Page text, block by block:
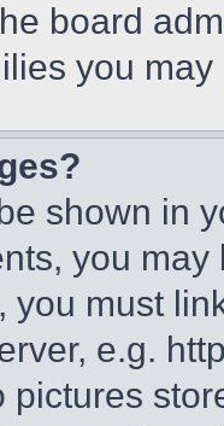
board
you
shown in
you
you must
e.g.
pictures